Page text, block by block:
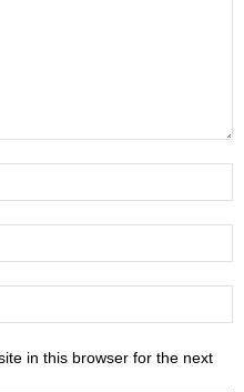
in this browser for the next